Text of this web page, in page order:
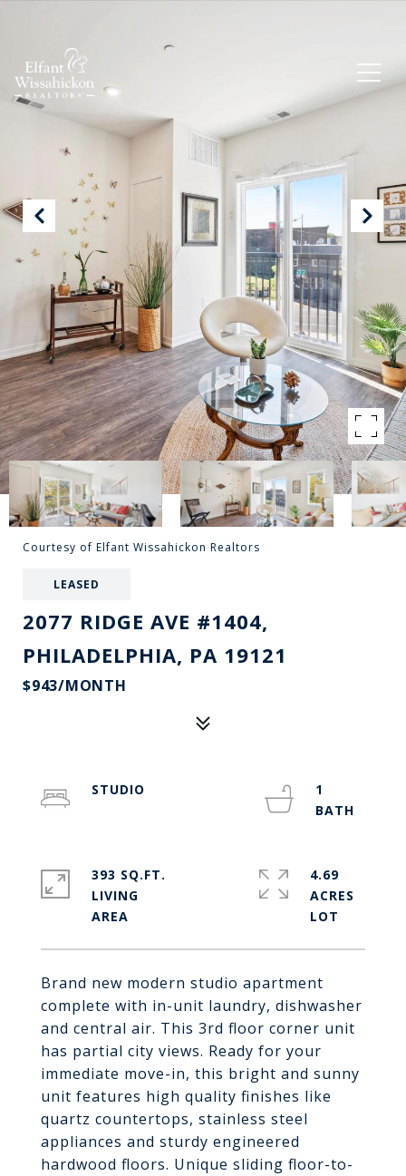
Courtesy of Elfant Wissahickon Realtors
LEASED
2077 RIDGE AVE #1404,
PHILADELPHIA, PA 19121
$943/MONTH
Brand new modern studio apartment
complete with in-unit laundry, dishwasher
and central air. This 3rd floor corner unit
has partial city views. Ready for your
immediate move-in, this bright and sunny
unit features high quality finishes like
quartz countertops, stainless steel
appliances and sturdy engineered
hardwood floors. Unique sliding floor-to-
STUDIO
1
393 SQ.FT.
LIVING
4.69
ACRES